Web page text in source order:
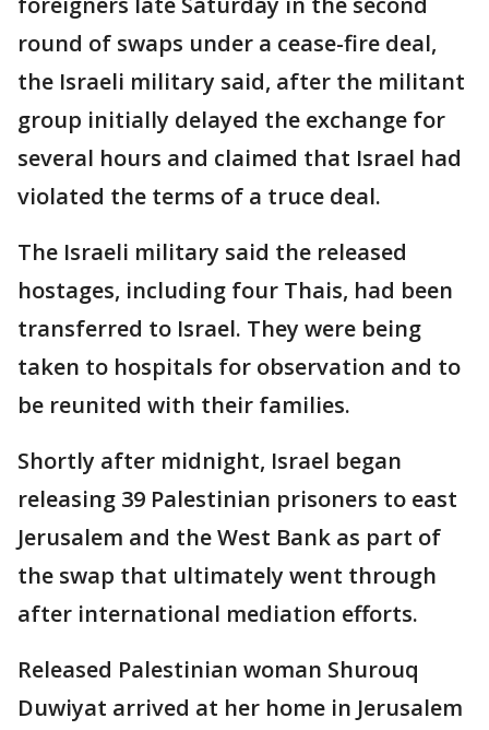
round of swaps under a cease-fire deal,
the Israeli military said, after the militant
group initially delayed the exchange for
several hours and claimed that Israel had
violated the terms of a truce deal.
The Israeli military said the released
hostages, including four Thais, had been
transferred to Israel. They were being
taken to hospitals for observation and to
be reunited with their families.
Shortly after midnight, Israel began
releasing 39 Palestinian prisoners to east
Jerusalem and the West Bank as part of
the swap that ultimately went through
after international mediation efforts.
Released Palestinian woman Shurouq
Duwiyat arrived at her home in Jerusalem